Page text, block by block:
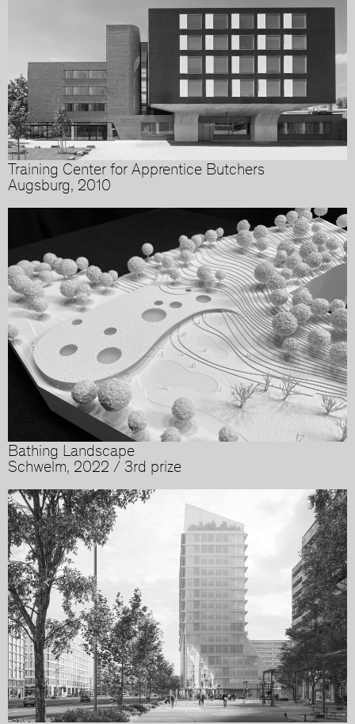
Training Center for Apprentice Butchers
Augsburg, 2010
Bathing Landscape
Schwelm, 2022 / 3rd prize